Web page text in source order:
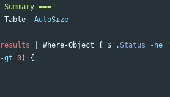
Summary ==="
Table -AutoSize
Where-Object { $_ .Status -ne
-gt 0)
{